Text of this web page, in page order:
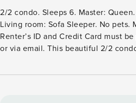
2/2 condo. Sleeps 6. Master:
Living room: Sofa Sleeper. No pets.
Renter’s ID and Credit Card must
or via email. This beautiful 2/2 condo at Waterwheel
to downtown New Braunfels and